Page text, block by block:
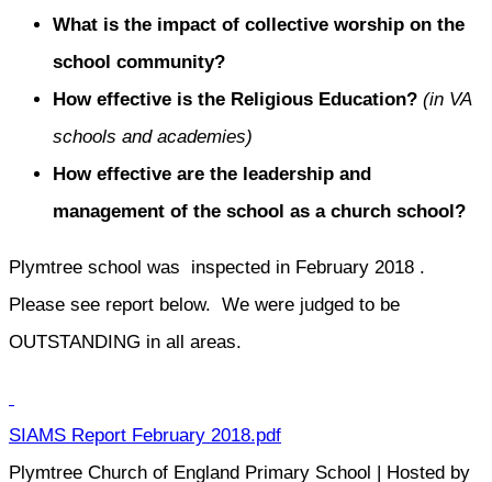
What is the impact of collective worship on the
school community?
How effective is the Religious Education? (in VA
schools and academies)
How effective are the leadership and
management of the school as a church school?
Plymtree school was inspected in February 2018 .
Please see report below. We were judged to be
OUTSTANDING in all areas.
SIAMS Report February 2018.pdf
Plymtree Church of England Primary School | Hosted by